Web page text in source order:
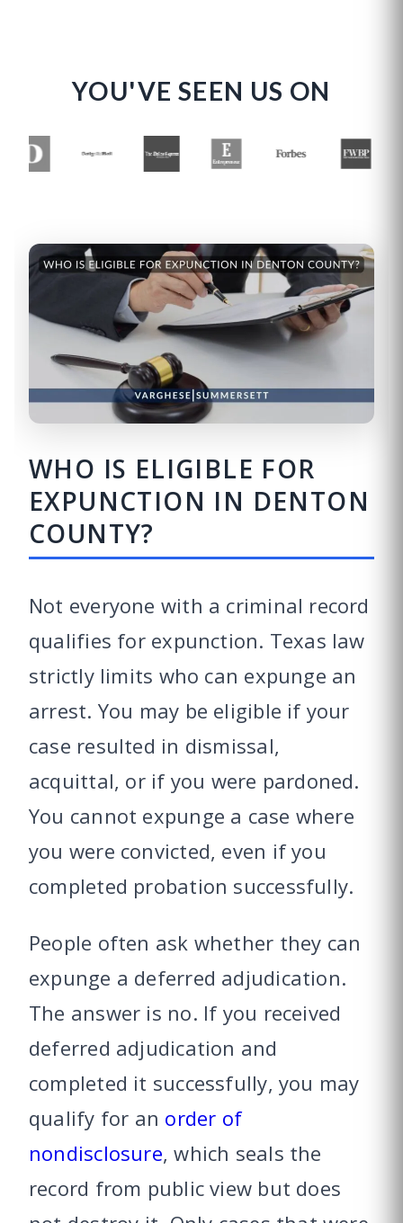
YOU'VE SEEN US ON
WHO IS ELIGIBLE FOR
EXPUNCTION IN DENTON
COUNTY?
Not everyone with a criminal record
qualifies for expunction. Texas law
strictly limits who can expunge an
arrest. You may be eligible if your
case resulted in dismissal,
acquittal, or if you were pardoned.
You cannot expunge a case where
you were convicted, even if you
completed probation successfully.
People often ask whether they can
expunge a deferred adjudication.
The answer is no. If you received
deferred adjudication and
completed it successfully, you may
qualify for an order of
nondisclosure, which seals the
record from public view but does